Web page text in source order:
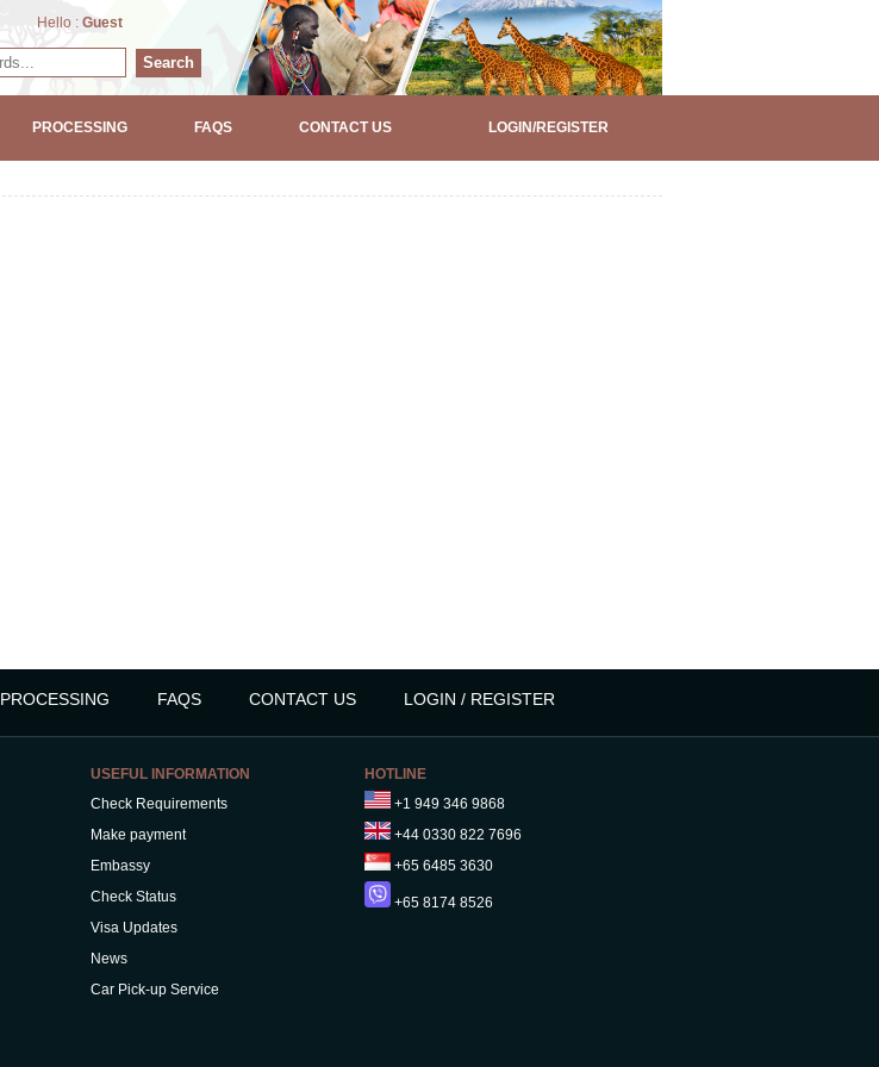
Hello : Guest
Search
PROCESSING FAQS CONTACT US LOGIN/REGISTER
PROCESSING FAQS CONTACT US LOGIN / REGISTER
USEFUL INFORMATION
Check Requirements
Make payment
Embassy
Check Status
Visa Updates
News
Car Pick-up Service
HOTLINE
+1 949 346 9868
+44 0330 822 7696
+65 6485 3630
+65 8174 8526